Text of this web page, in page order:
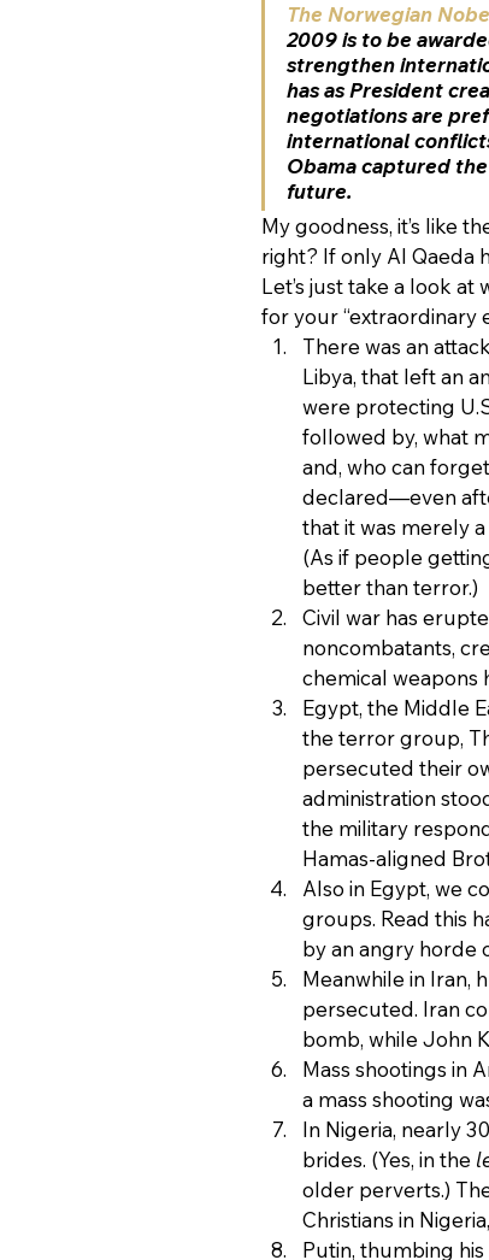
The Norwegian
2009 is to be
strengthen
has as President
negotiations are
international
Obama captured
future.
My goodness, it’s like
right? If only Al Qaeda
Let’s just take a look at
for your “extraordinary
There was an
Libya, that left an
were protecting
followed by, what
and, who can
declared—even
that it was merely
(As if people
better than terror.)
Civil war has
noncombatants,
chemical weapons
Egypt, the Middle
the terror group,
persecuted their
administration
the military
Hamas-aligned
Also in Egypt, we
groups. Read this
by an angry horde
Meanwhile in Iran,
persecuted. Iran
bomb, while John
Mass shootings in
a mass shooting
In Nigeria, nearly
brides. (Yes, in the
older perverts.)
Christians in
Putin, thumbing